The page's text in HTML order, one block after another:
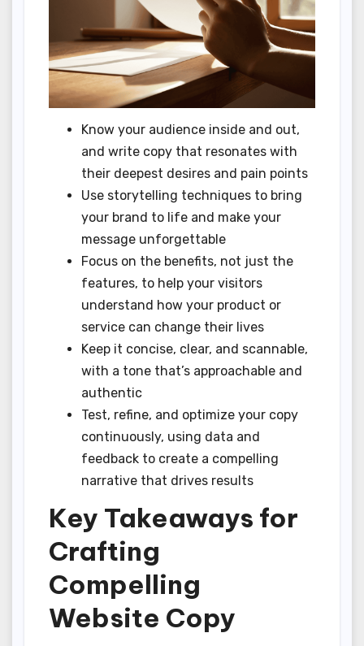
Know your audience inside and out,
and write copy that resonates with
their deepest desires and pain points
Use storytelling techniques to bring
your brand to life and make your
message unforgettable
Focus on the benefits, not just the
features, to help your visitors
understand how your product or
service can change their lives
Keep it concise, clear, and scannable,
with a tone that’s approachable and
authentic
Test, refine, and optimize your copy
continuously, using data and
feedback to create a compelling
narrative that drives results
Key Takeaways for
Crafting
Compelling
Website Copy